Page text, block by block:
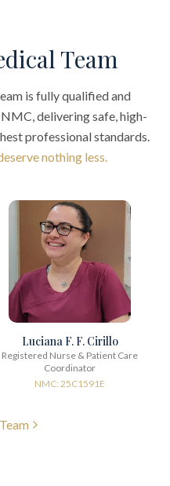
Team
is fully qualified and
delivering safe, high-
professional standards.
nothing less.
Luciana F. F. Cirillo
Registered Nurse & Patient Care
Coordinator
NMC: 25C1591E